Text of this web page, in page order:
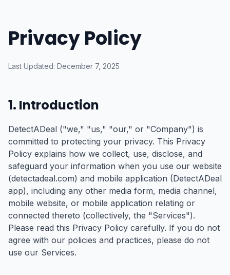
Privacy Policy
Last Updated: December 7, 2025
1. Introduction
DetectADeal ("we," "us," "our," or "Company") is
committed to protecting your privacy. This Privacy
Policy explains how we collect, use, disclose, and
safeguard your information when you use our website
(detectadeal.com) and mobile application (DetectADeal
app), including any other media form, media channel,
mobile website, or mobile application relating or
connected thereto (collectively, the "Services").
Please read this Privacy Policy carefully. If you do not
agree with our policies and practices, please do not
use our Services.